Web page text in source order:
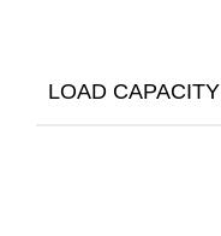
LOAD CAPACITY